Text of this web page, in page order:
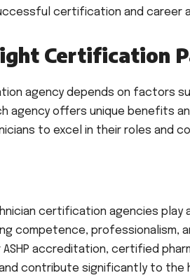
certification and career
Certification
agency depends on factors
agency offers unique benefits
to excel in their roles and
certification agencies
competence, professionalism,
or ASHP accreditation, certified
contribute significantly to the